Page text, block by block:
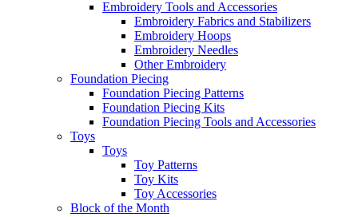
Embroidery Tools and Accessories
Embroidery Fabrics and Stabilizers
Embroidery Hoops
Embroidery Needles
Other Embroidery
Foundation Piecing
Foundation Piecing Patterns
Foundation Piecing Kits
Foundation Piecing Tools and Accessories
Toys
Toys
Toy Patterns
Toy Kits
Toy Accessories
Block of the Month